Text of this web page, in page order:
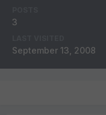
3
September 13, 2008